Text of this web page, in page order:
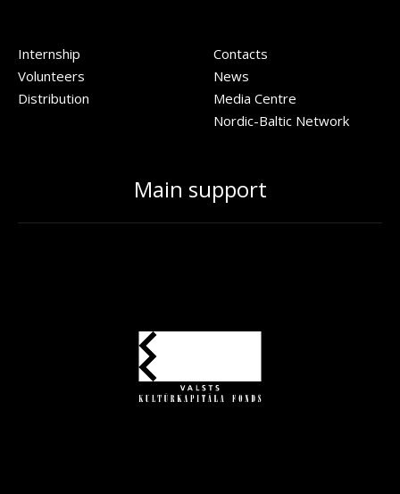
Internship
Volunteers
Distribution
Contacts
News
Media Centre
Nordic-Baltic Network
Main support